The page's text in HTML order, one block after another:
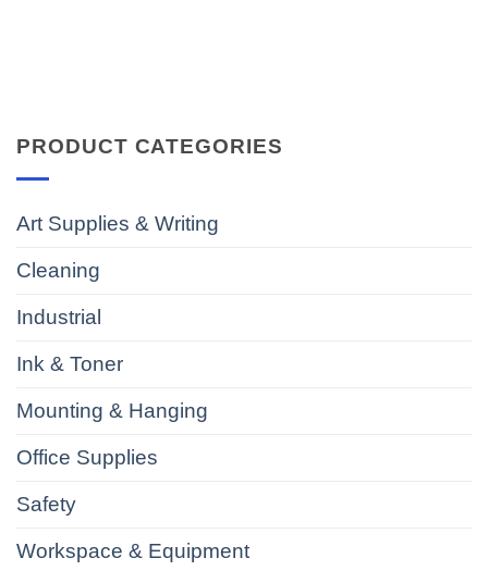
PRODUCT CATEGORIES
Art Supplies & Writing
Cleaning
Industrial
Ink & Toner
Mounting & Hanging
Office Supplies
Safety
Workspace & Equipment